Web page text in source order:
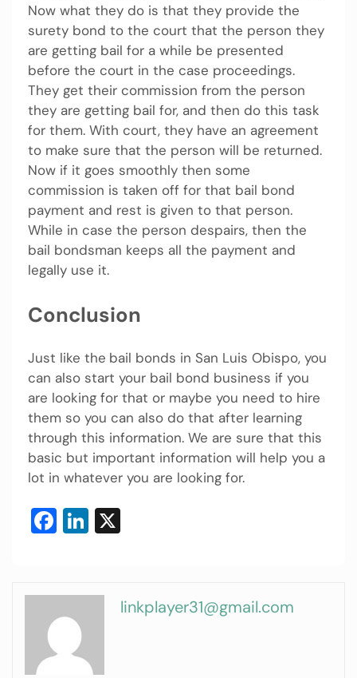
Now what they do is that they provide the
surety bond to the court that the person they
are getting bail for a while be presented
before the court in the case proceedings.
They get their commission from the person
they are getting bail for, and then do this task
for them. With court, they have an agreement
to make sure that the person will be returned.
Now if it goes smoothly then some
commission is taken off for that bail bond
payment and rest is given to that person.
While in case the person despairs, then the
bail bondsman keeps all the payment and
legally use it.
Conclusion
Just like the bail bonds in San Luis Obispo, you
can also start your bail bond business if you
are looking for that or maybe you need to hire
them so you can also do that after learning
through this information. We are sure that this
basic but important information will help you a
lot in whatever you are looking for.
Facebook
LinkedIn
linkplayer31@gmail.com